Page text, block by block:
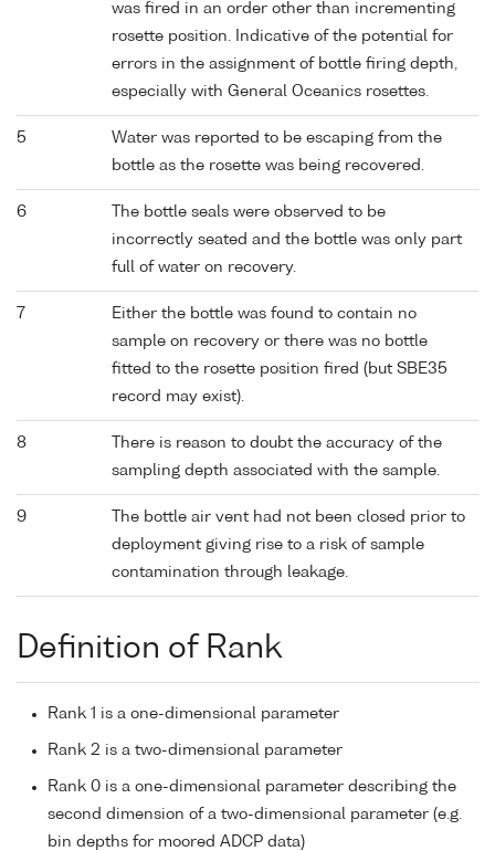
was fired in an order other than incrementing
rosette position. Indicative of the potential for
errors in the assignment of bottle firing depth,
especially with General Oceanics rosettes.
5
Water was reported to be escaping from the
bottle as the rosette was being recovered.
6
The bottle seals were observed to be
incorrectly seated and the bottle was only part
full of water on recovery.
7
Either the bottle was found to contain no
sample on recovery or there was no bottle
fitted to the rosette position fired (but SBE35
record may exist).
8
There is reason to doubt the accuracy of the
sampling depth associated with the sample.
9
The bottle air vent had not been closed prior to
deployment giving rise to a risk of sample
contamination through leakage.
Definition of Rank
Rank 1 is a one-dimensional parameter
Rank 2 is a two-dimensional parameter
Rank 0 is a one-dimensional parameter describing the
second dimension of a two-dimensional parameter (e.g.
bin depths for moored ADCP data)